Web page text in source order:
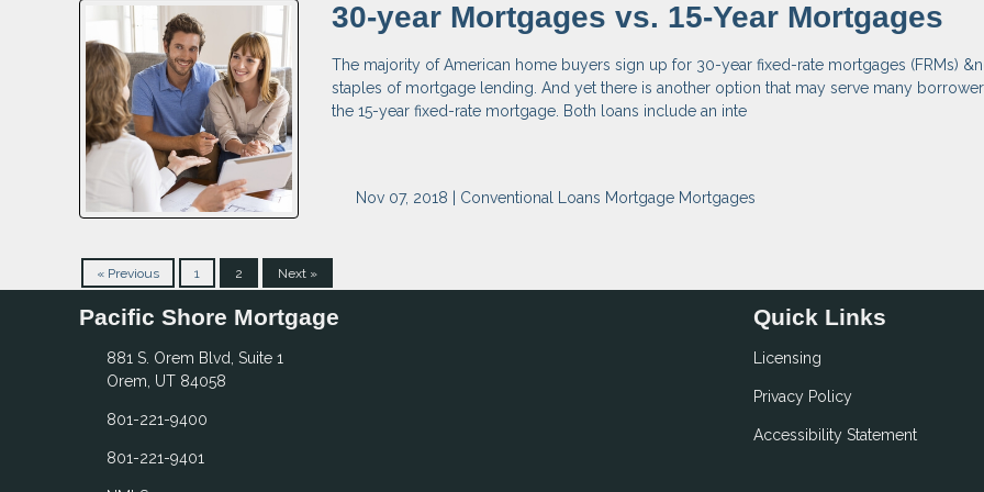
30-year Mortgages vs. 15-Year Mortgages
The majority of American home buyers sign up for 30-year fixed-rate mortgages (FRMs)
staples of mortgage lending. And yet there is another option that may serve many
the 15-year fixed-rate mortgage. Both loans include an inte
Nov 07, 2018 | Conventional Loans Mortgage Mortgages
« Previous 1 2 Next »
Pacific Shore Mortgage
881 S. Orem Blvd, Suite 1
Orem, UT 84058
801-221-9400
801-221-9401
Quick Links
Licensing
Privacy Policy
Accessibility Statement